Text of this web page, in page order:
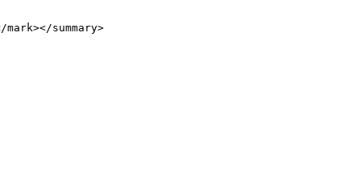
summary>